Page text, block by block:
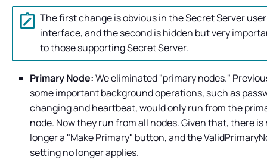
The first change is obvious in theSecret Serveruser
interface, and the second is hidden but very
to those supportingSecret Server.
Primary Node:We eliminated "primary nodes."
some important background operations, such as
changing and heartbeat, would only run from the
node. Now they run from all nodes. Given that, there is
longer a "Make Primary" button, and the
setting no longer applies.